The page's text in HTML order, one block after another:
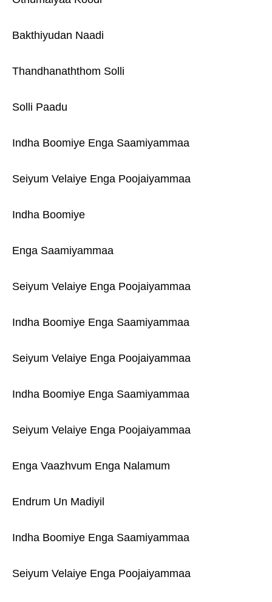
Bakthiyudan Naadi
Thandhanaththom Solli
Solli Paadu
Indha Boomiye Enga Saamiyammaa
Seiyum Velaiye Enga Poojaiyammaa
Indha Boomiye
Enga Saamiyammaa
Seiyum Velaiye Enga Poojaiyammaa
Indha Boomiye Enga Saamiyammaa
Seiyum Velaiye Enga Poojaiyammaa
Indha Boomiye Enga Saamiyammaa
Seiyum Velaiye Enga Poojaiyammaa
Enga Vaazhvum Enga Nalamum
Endrum Un Madiyil
Indha Boomiye Enga Saamiyammaa
Seiyum Velaiye Enga Poojaiyammaa